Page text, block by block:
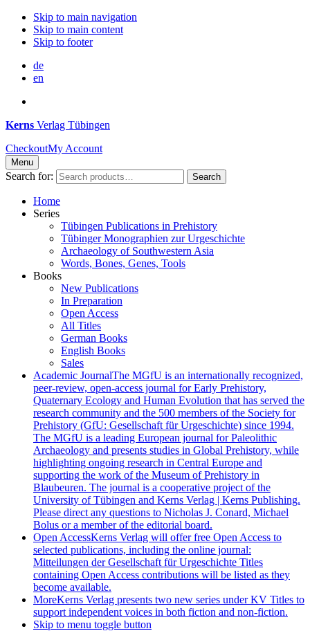
Skip to main navigation
Skip to main content
Skip to footer
de
en
Kerns Verlag Tübingen
CheckoutMy Account
Menu
Search for: Search
Home
Series
Tübingen Publications in Prehistory
Tübinger Monographien zur Urgeschichte
Archaeology of Southwestern Asia
Words, Bones, Genes, Tools
Books
New Publications
In Preparation
Open Access
All Titles
German Books
English Books
Sales
Academic JournalThe MGfU is an internationally recognized,
peer-review, open-access journal for Early Prehistory,
Quaternary Ecology and Human Evolution that has served the
research community and the 500 members of the Society for
Prehistory (GfU: Gesellschaft für Urgeschichte) since 1994.
The MGfU is a leading European journal for Paleolithic
Archaeology and presents studies in Global Prehistory, while
highlighting ongoing research in Central Europe and
supporting the work of the Museum of Prehistory in
Blaubeuren. The journal is a cooperative project of the
University of Tübingen and Kerns Verlag | Kerns Publishing.
Please direct any questions to Nicholas J. Conard, Michael
Bolus or a member of the editorial board.
Open AccessKerns Verlag will offer free Open Access to
selected publications, including the online journal:
Mitteilungen der Gesellschaft für Urgeschichte Titles
containing Open Access contributions will be listed as they
become available.
MoreKerns Verlag presents two new series under KV Titles to
support independent voices in both fiction and non-fiction.
Skip to menu toggle button